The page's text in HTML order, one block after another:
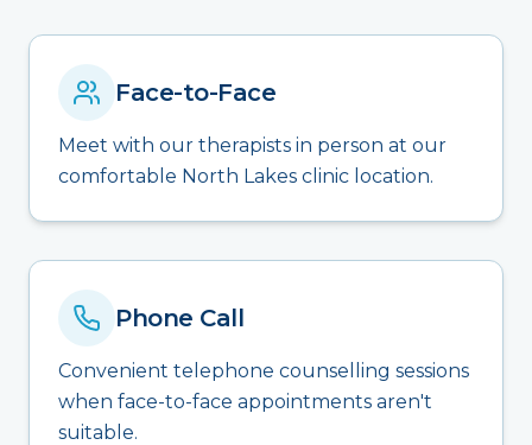
Face-to-Face
Meet with our therapists in person at our
comfortable North Lakes clinic location.
Phone Call
Convenient telephone counselling sessions
when face-to-face appointments aren't
suitable.